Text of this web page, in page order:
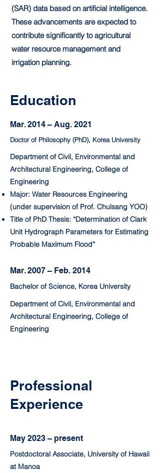
(SAR) data based on artificial intelligence.
These advancements are expected to
contribute significantly to agricultural
water resource management and
irrigation planning.
Education
Mar. 2014 – Aug. 2021
Doctor of Philosophy (PhD), Korea University
Department of Civil, Environmental and
Architectural Engineering, College of
Engineering
Major: Water Resources Engineering
(under supervision of Prof. Chulsang YOO)
Title of PhD Thesis: “Determination of Clark
Unit Hydrograph Parameters for Estimating
Probable Maximum Flood”
Mar. 2007 – Feb. 2014
Bachelor of Science, Korea University
Department of Civil, Environmental and
Architectural Engineering, College of
Engineering
Professional
Experience
May 2023 – present
Postdoctoral Associate, University of Hawaii
at Manoa